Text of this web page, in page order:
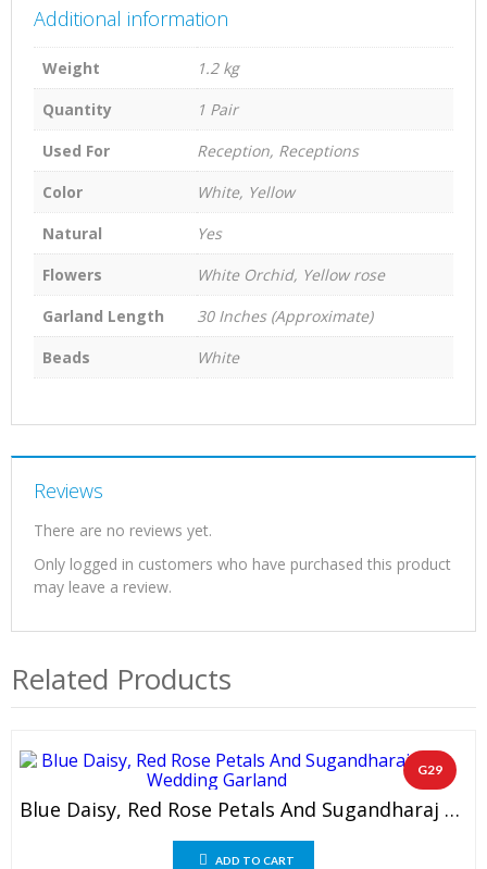
Additional information
Weight
1.2 kg
Quantity
1 Pair
Used For
Reception, Receptions
Color
White, Yellow
Natural
Yes
Flowers
White Orchid, Yellow rose
Garland Length
30 Inches (Approximate)
Beads
White
Reviews
There are no reviews yet.
Only logged in customers who have purchased this product
may leave a review.
Related Products
G29
Blue Daisy, Red Rose Petals And Sugandharaj Wedding Garland (1 Pair)
ADD TO CART